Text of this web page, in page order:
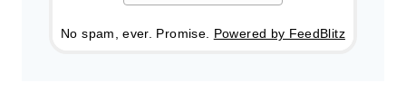
No spam, ever. Promise. Powered by FeedBlitz